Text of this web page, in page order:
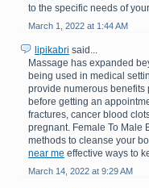
to the specific needs of your.
March 1, 2022 at 1:44 AM
lipikabri said...
Massage has expanded
being used in medical
provide numerous benefits
before getting an
fractures, cancer blood
pregnant. Female To Male
methods to cleanse your
near me effective ways to
March 14, 2022 at 9:29 AM